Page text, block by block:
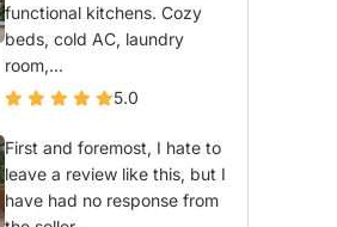
functional kitchens. Cozy
beds, cold AC, laundry
room,...
5.0
First and foremost, I hate to
leave a review like this, but I
have had no response from